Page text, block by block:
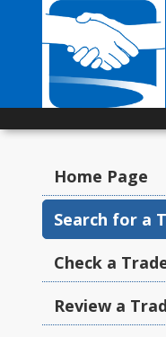
Home Page
Search for a
Check a
Review a